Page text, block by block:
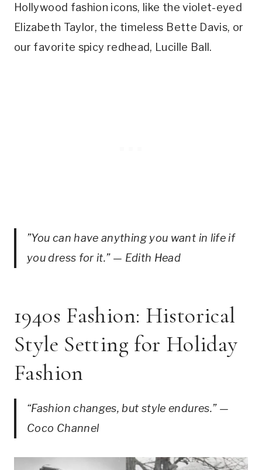
Hollywood fashion icons, like the violet-eyed
Elizabeth Taylor, the timeless Bette Davis, or
our favorite spicy redhead, Lucille Ball.
”You can have anything you want in life if
you dress for it.” — Edith Head
1940s Fashion: Historical
Style Setting for Holiday
Fashion
“Fashion changes, but style endures.” —
Coco Channel